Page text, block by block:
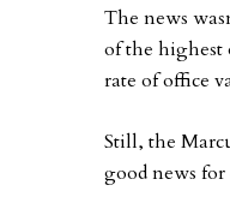
The news
of the highest
rate of office
Still, the
good news